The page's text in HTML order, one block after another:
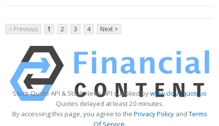
< Previous 1 2 3 4 Next >
Stock Quote API & Stock News API supplied bywww.cloudquote.io
Quotes delayed at least 20 minutes.
By accessing this page, you agree to the Privacy PolicyandTerms
Of Service.